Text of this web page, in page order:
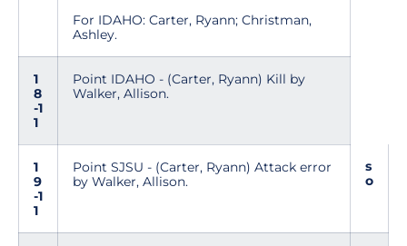
For IDAHO: Carter, Ryann; Christman,
Ashley.
1
8
-1
1
Point IDAHO - (Carter, Ryann) Kill by
Walker, Allison.
1
9
-1
1
Point SJSU - (Carter, Ryann) Attack error
by Walker, Allison.
s
o